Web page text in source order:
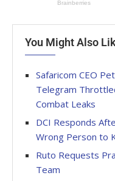
You Might Also
Safaricom CEO
Telegram
Combat Leaks
DCI Responds
Wrong Person to
Ruto Requests
Team